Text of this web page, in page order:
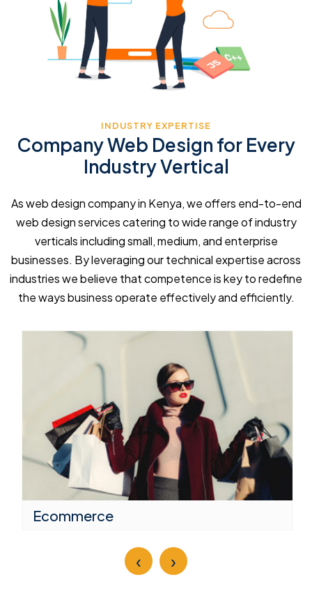
INDUSTRY EXPERTISE
Company Web Design for Every
Industry Vertical
As web design company in Kenya, we offers end-to-end
web design services catering to wide range of industry
verticals including small, medium, and enterprise
businesses. By leveraging our technical expertise across
industries we believe that competence is key to redefine
the ways business operate effectively and efficiently.
Ecommerce
‹ ›